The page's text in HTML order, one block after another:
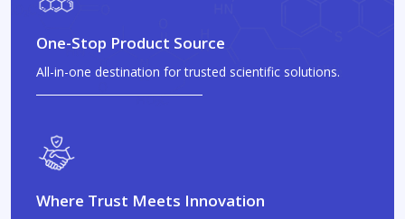
One-Stop Product Source
All-in-one destination for trusted scientific solutions.
Where Trust Meets Innovation